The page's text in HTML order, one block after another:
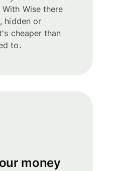
Wise there
hidden or
cheaper than
to.
money